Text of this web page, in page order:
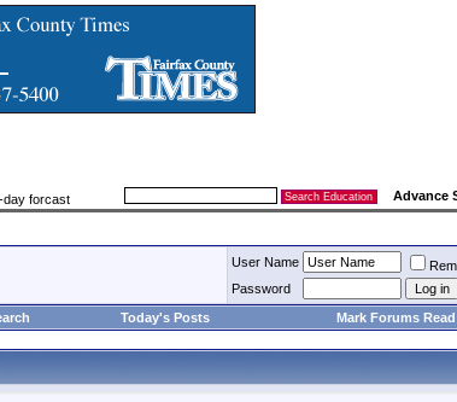
Advance
day forcast
User Name
Password
Today's Posts Mark Forums Read